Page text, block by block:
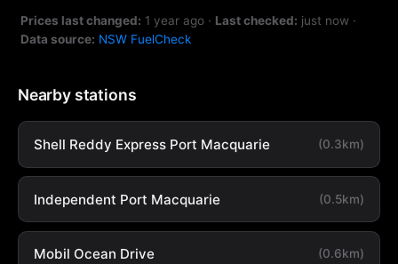
Prices last changed: 1 year ago · Last checked: just now ·
Data source: NSW FuelCheck
Nearby stations
Shell Reddy Express Port Macquarie (0.3km)
Independent Port Macquarie (0.5km)
Mobil Ocean Drive (0.6km)